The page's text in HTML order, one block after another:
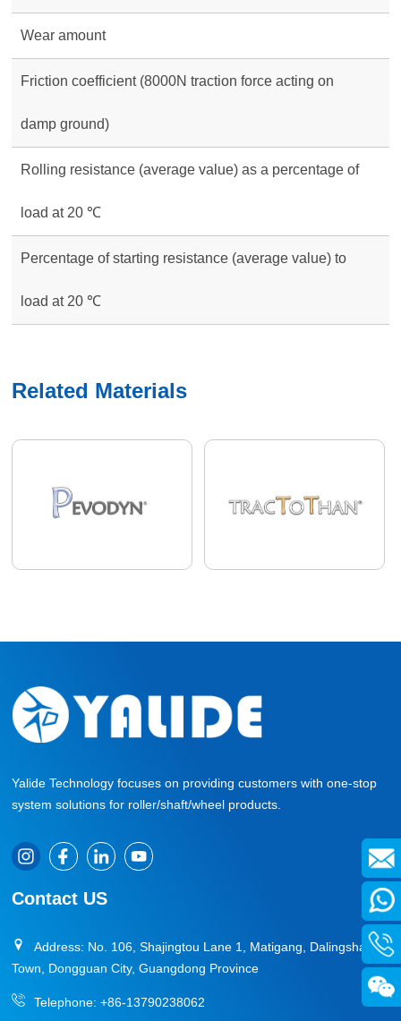
Wear amount
Friction coefficient (8000N traction force acting on
damp ground)
Rolling resistance (average value) as a percentage of
load at 20 ℃
Percentage of starting resistance (average value) to
load at 20 ℃
Related Materials
Yalide Technology focuses on providing customers with one-stop
system solutions for roller/shaft/wheel products.
Contact US
Address: No. 106, Shajingtou Lane 1, Matigang, Dalingshan
Town, Dongguan City, Guangdong Province
Telephone:+86-13790238062